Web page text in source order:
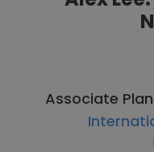
Associate